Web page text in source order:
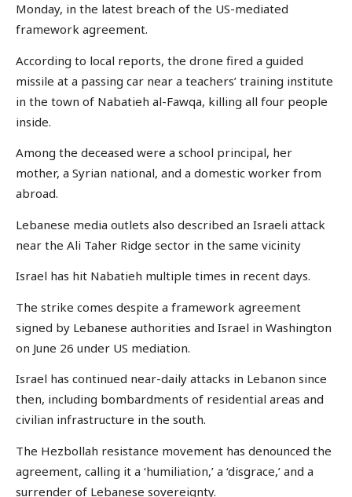
Monday, in the latest breach of the US-mediated
framework agreement.
According to local reports, the drone fired a guided
missile at a passing car near a teachers’ training institute
in the town of Nabatieh al-Fawqa, killing all four people
inside.
Among the deceased were a school principal, her
mother, a Syrian national, and a domestic worker from
abroad.
Lebanese media outlets also described an Israeli attack
near the Ali Taher Ridge sector in the same vicinity
Israel has hit Nabatieh multiple times in recent days.
The strike comes despite a framework agreement
signed by Lebanese authorities and Israel in Washington
on June 26 under US mediation.
Israel has continued near-daily attacks in Lebanon since
then, including bombardments of residential areas and
civilian infrastructure in the south.
The Hezbollah resistance movement has denounced the
agreement, calling it a ‘humiliation,’ a ‘disgrace,’ and a
surrender of Lebanese sovereignty.